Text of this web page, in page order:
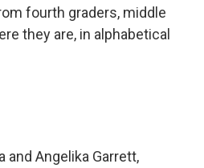
fourth graders, middle
they are, in alphabetical
and Angelika Garrett,